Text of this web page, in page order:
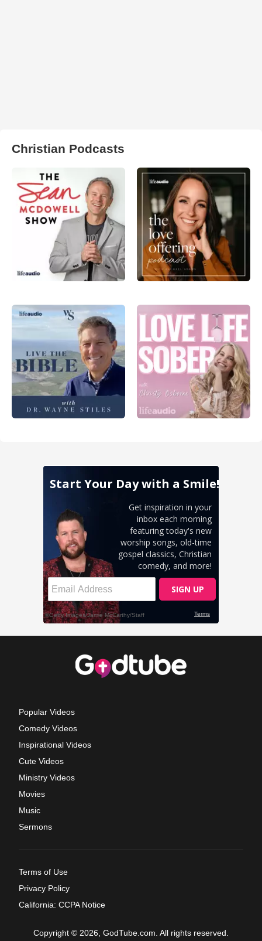
Christian Podcasts
Popular Videos
Comedy Videos
Inspirational Videos
Cute Videos
Ministry Videos
Movies
Music
Sermons
Terms of Use
Privacy Policy
California: CCPA Notice
Copyright © 2026, GodTube.com. All rights reserved.